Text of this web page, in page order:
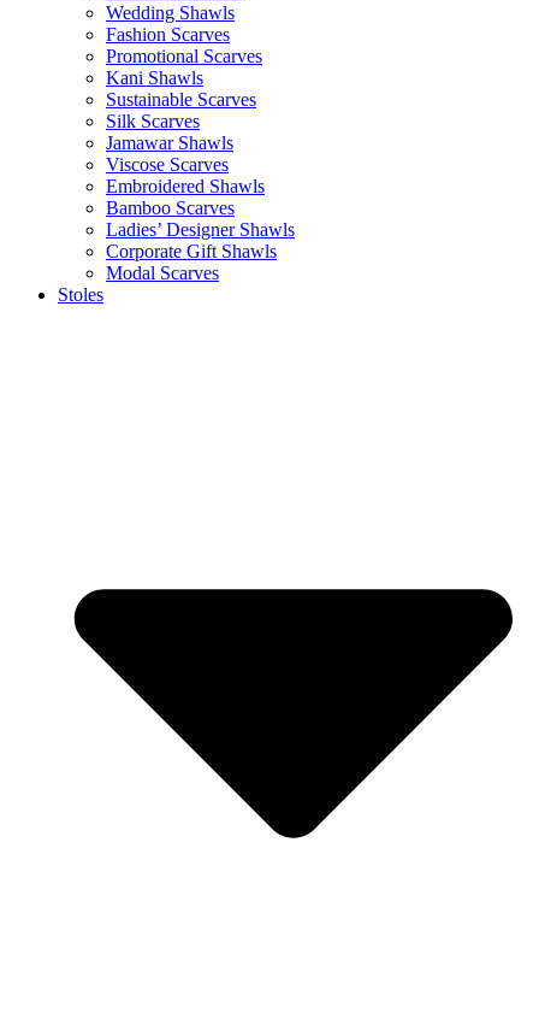
Wedding Shawls
Fashion Scarves
Promotional Scarves
Kani Shawls
Sustainable Scarves
Silk Scarves
Jamawar Shawls
Viscose Scarves
Embroidered Shawls
Bamboo Scarves
Ladies’ Designer Shawls
Corporate Gift Shawls
Modal Scarves
Stoles